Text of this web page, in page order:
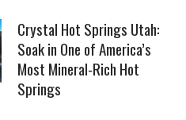
Crystal Hot Springs Utah:
Soak in One of America’s
Most Mineral-Rich Hot
Springs